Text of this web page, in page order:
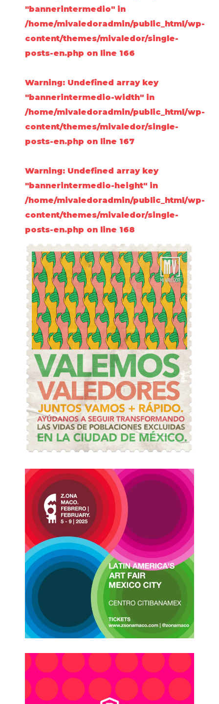
"bannerintermedio" in
/home/mivaledoradmin/public_html/wp-
content/themes/mivaledor/single-
posts-en.php on line 166
Warning: Undefined array key
"bannerintermedio-width" in
/home/mivaledoradmin/public_html/wp-
content/themes/mivaledor/single-
posts-en.php on line 167
Warning: Undefined array key
"bannerintermedio-height" in
/home/mivaledoradmin/public_html/wp-
content/themes/mivaledor/single-
posts-en.php on line 168